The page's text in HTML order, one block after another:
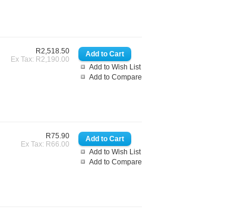
Add to Wish List
Add to Compare
R2,518.50
Ex Tax: R2,190.00
Add to Wish List
Add to Compare
R75.90
Ex Tax: R66.00